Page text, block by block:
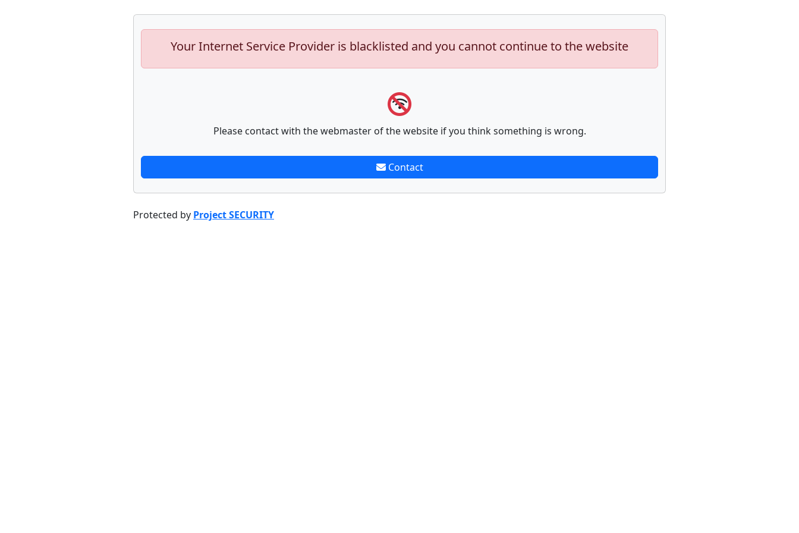
Your Internet Service Provider is blacklisted and you cannot continue to the website
Please contact with the webmaster of the website if you think something is wrong.
Contact
Protected by Project SECURITY